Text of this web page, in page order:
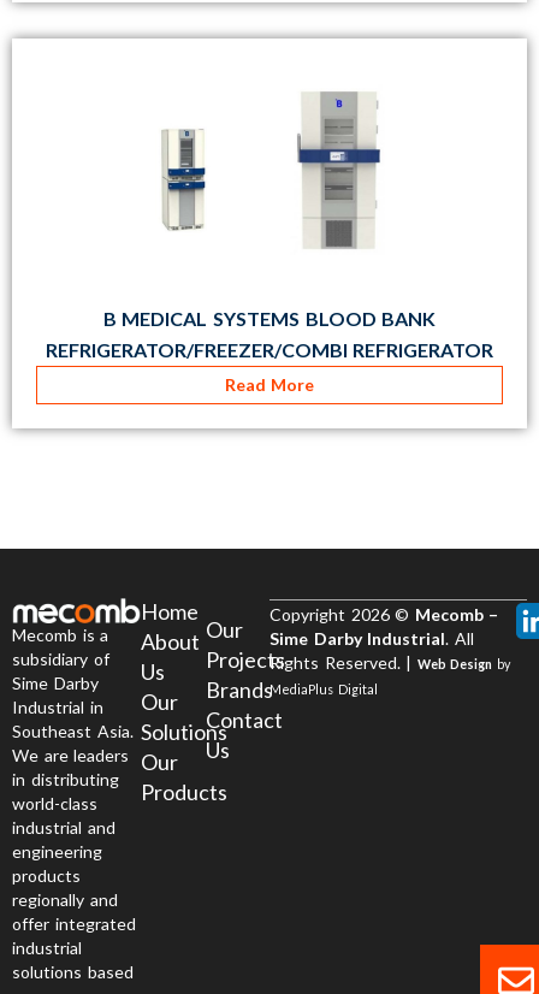
B MEDICAL SYSTEMS BLOOD BANK
REFRIGERATOR/FREEZER/COMBI REFRIGERATOR
Read More
Mecomb is a
subsidiary of
Sime Darby
Industrial in
Southeast Asia.
We are leaders
in distributing
world-class
industrial and
engineering
products
regionally and
offer integrated
industrial
solutions based
Home
About
Us
Our
Solutions
Our
Products
Our
Projects
Brands
Contact
Us
Copyright 2026 © Mecomb –
Sime Darby Industrial. All
Rights Reserved. | Web Design by
MediaPlus Digital